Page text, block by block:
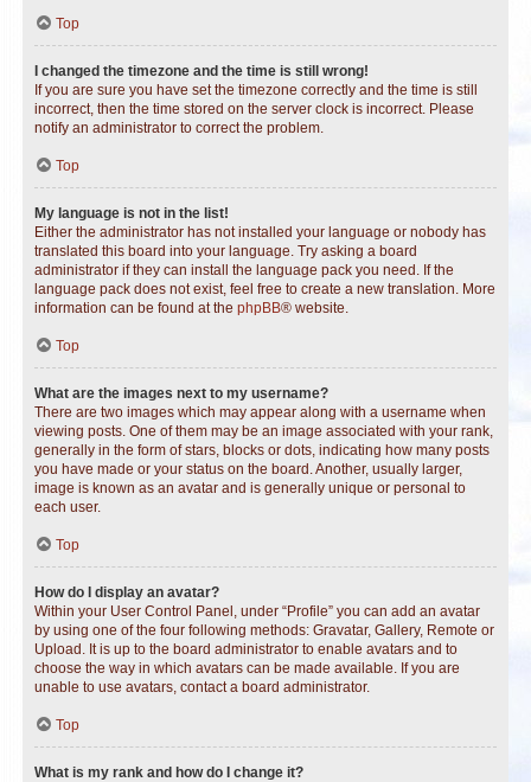
Top
I changed the timezone and the time is still wrong!
If you are sure you have set the timezone correctly and the time is still
incorrect, then the time stored on the server clock is incorrect. Please
notify an administrator to correct the problem.
Top
My language is not in the list!
Either the administrator has not installed your language or nobody has
translated this board into your language. Try asking a board
administrator if they can install the language pack you need. If the
language pack does not exist, feel free to create a new translation. More
information can be found at the phpBB® website.
Top
What are the images next to my username?
There are two images which may appear along with a username when
viewing posts. One of them may be an image associated with your rank,
generally in the form of stars, blocks or dots, indicating how many posts
you have made or your status on the board. Another, usually larger,
image is known as an avatar and is generally unique or personal to
each user.
Top
How do I display an avatar?
Within your User Control Panel, under “Profile” you can add an avatar
by using one of the four following methods: Gravatar, Gallery, Remote or
Upload. It is up to the board administrator to enable avatars and to
choose the way in which avatars can be made available. If you are
unable to use avatars, contact a board administrator.
Top
What is my rank and how do I change it?